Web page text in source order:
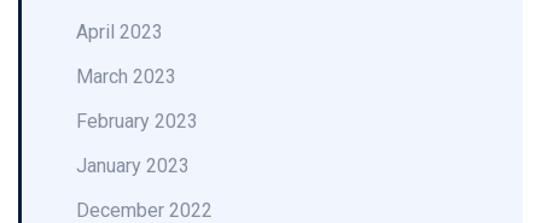
April 2023
March 2023
February 2023
January 2023
December 2022